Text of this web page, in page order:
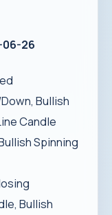
26
Bullish
Candle
Spinning
Bullish